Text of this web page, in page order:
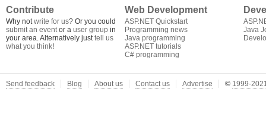
Contribute
Why notwrite for us? Or you could
submit an eventor a user group in
your area. Alternatively justtell us
what you think!
Web Development
ASP.NET Quickstart
Programming news
Java programming
ASP.NET tutorials
C# programming
Java
Send feedback Blog About us Contact us Advertise © 1999-